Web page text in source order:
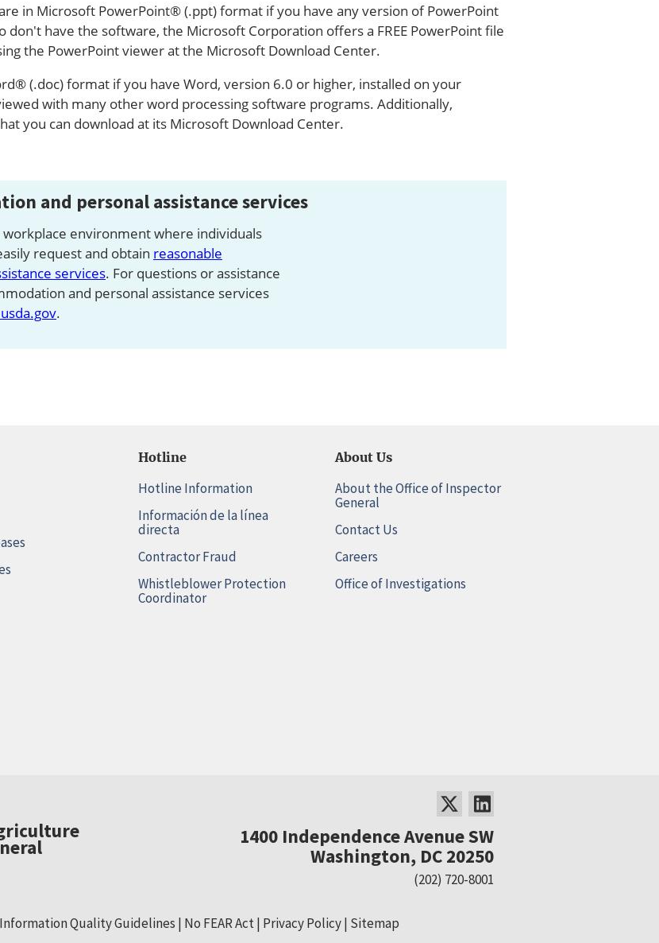
in Microsoft PowerPoint® (.ppt) format if you have any version of PowerPoint
have the software, the Microsoft Corporation offers a FREE PowerPoint file
the PowerPoint viewer at the Microsoft Download Center.
(.doc) format if you have Word, version 6.0 or higher, installed on your
with many other word processing software programs. Additionally,
you can download at its Microsoft Download Center.
and personal assistance services
environment where individuals
request and obtain reasonable
services. For questions or assistance
and personal assistance services
.
Hotline
Hotline Information
Información de la línea
directa
Contractor Fraud
Whistleblower Protection
Coordinator
About Us
About the Office of Inspector
General
Contact Us
Careers
Office of Investigations
1400 Independence Avenue SW
Washington, DC 20250
(202) 720-8001
Information Quality Guidelines No FEAR Act Privacy Policy Sitemap